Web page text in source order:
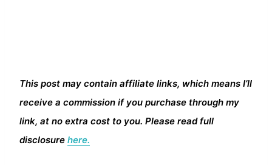
This post may contain affiliate links, which means I’ll
receive a commission if you purchase through my
link, at no extra cost to you. Please read full
disclosure here.